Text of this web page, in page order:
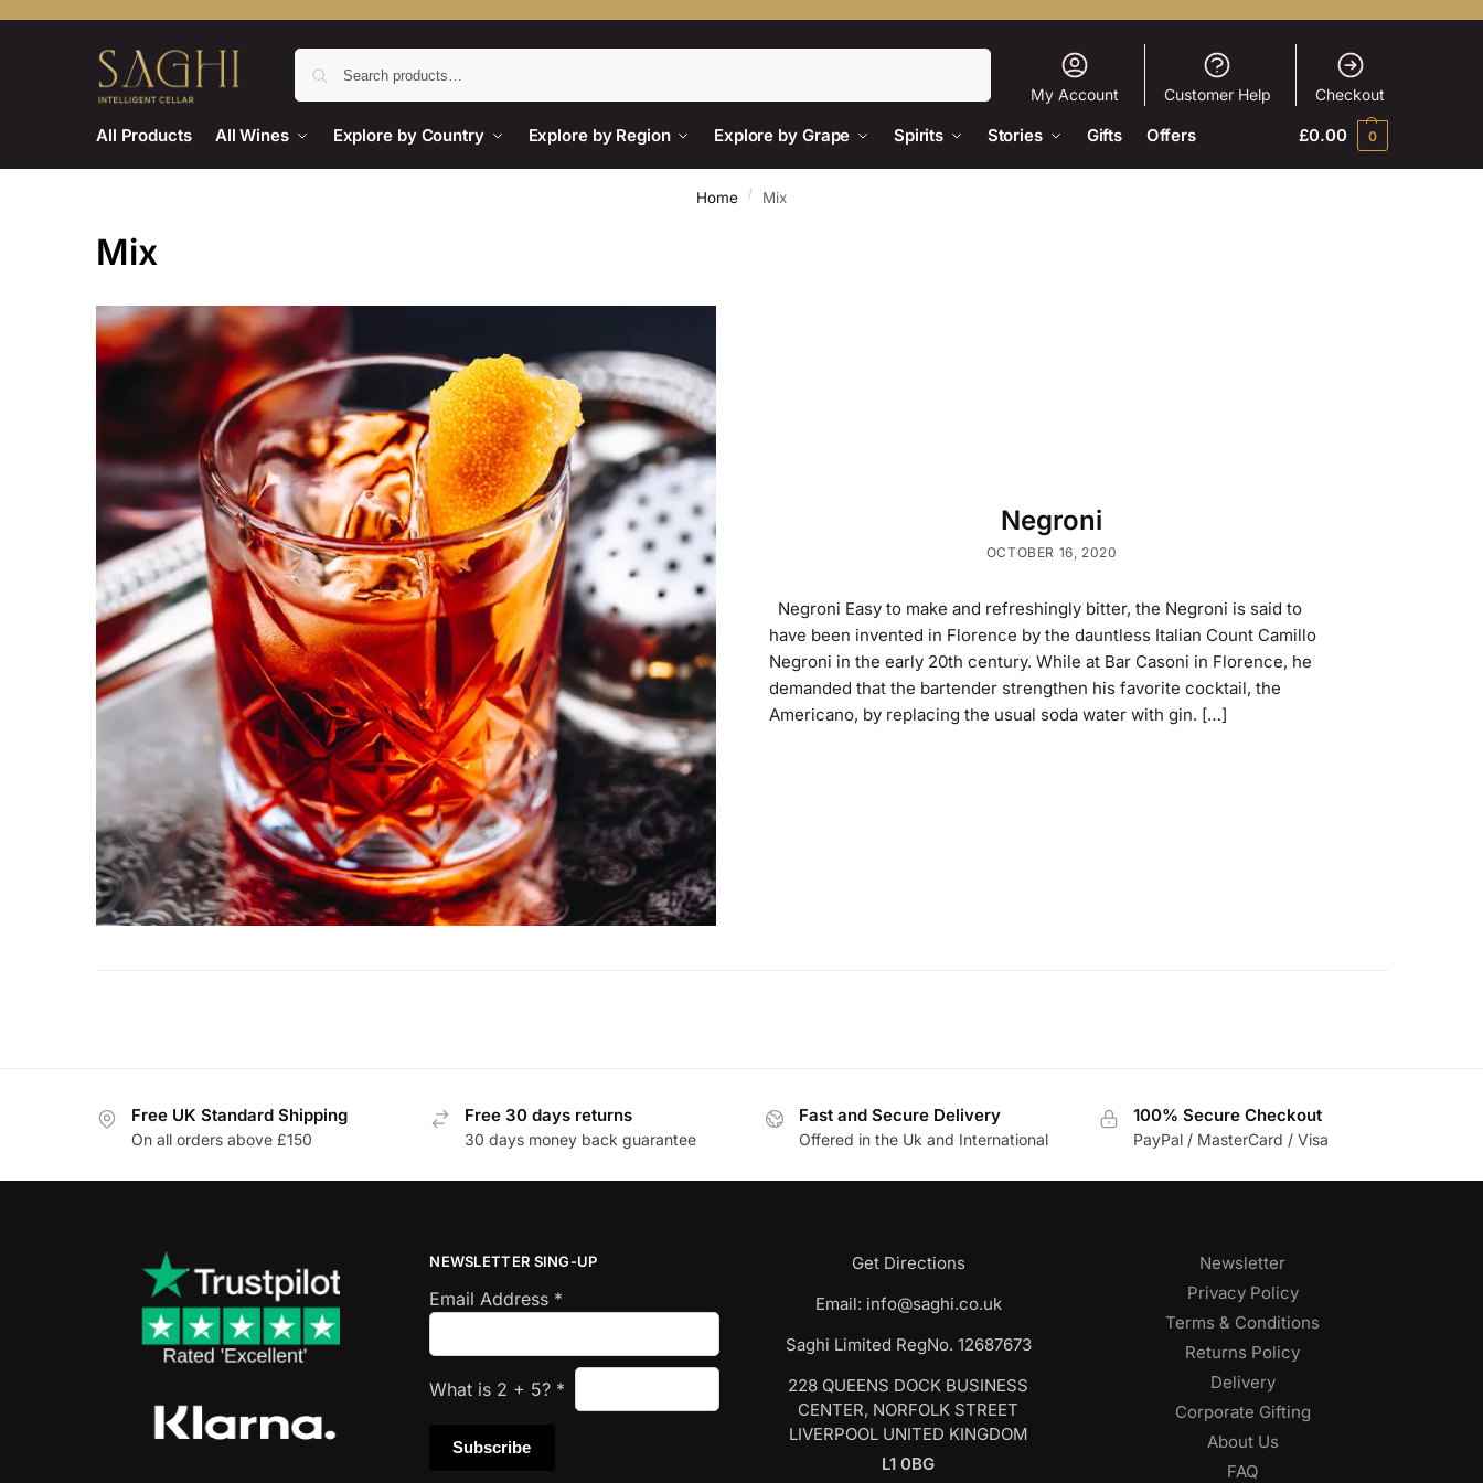
My Account Customer Help Checkout
All Products All Wines Explore by Country Explore by Region Explore by Grape Spirits Stories Gifts Offers £0.00 0
Home / Mix
Mix
Negroni
OCTOBER 16, 2020
Negroni Easy to make and refreshingly bitter, the Negroni is said to
have been invented in Florence by the dauntless Italian Count Camillo
Negroni in the early 20th century. While at Bar Casoni in Florence, he
demanded that the bartender strengthen his favorite cocktail, the
Americano, by replacing the usual soda water with gin. […]
Free UK Standard Shipping
On all orders above £150
Free 30 days returns
30 days money back guarantee
Fast and Secure Delivery
Offered in the Uk and International
100% Secure Checkout
PayPal / MasterCard / Visa
NEWSLETTER SING-UP
Email Address *
What is 2 + 5? *
Get Directions
Email: info@saghi.co.uk
Saghi Limited RegNo. 12687673
228 QUEENS DOCK BUSINESS
CENTER, NORFOLK STREET
LIVERPOOL UNITED KINGDOM
L1 0BG
Newsletter
Privacy Policy
Terms & Conditions
Returns Policy
Delivery
Corporate Gifting
About Us
FAQ